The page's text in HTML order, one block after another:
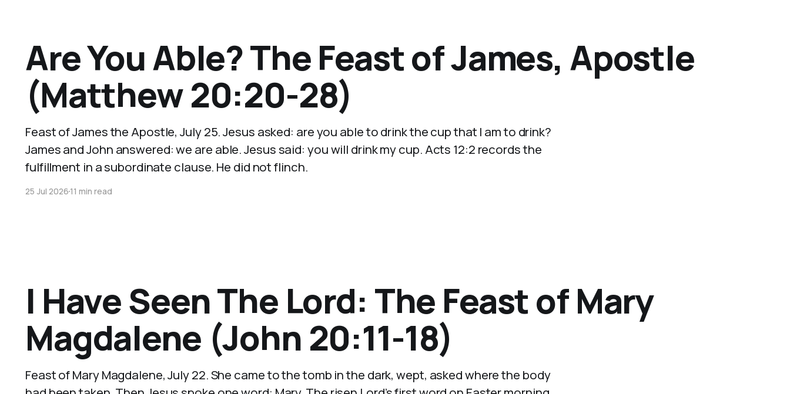
Are You Able? The Feast of James, Apostle
(Matthew 20:20-28)
Feast of James the Apostle, July 25. Jesus asked: are you able to drink the cup that I am to drink?
James and John answered: we are able. Jesus said: you will drink my cup. Acts 12:2 records the
fulfillment in a subordinate clause. He did not flinch.
25 Jul 202611 min read
I Have Seen The Lord: The Feast of Mary
Magdalene (John 20:11-18)
Feast of Mary Magdalene, July 22. She came to the tomb in the dark, wept, asked where the body